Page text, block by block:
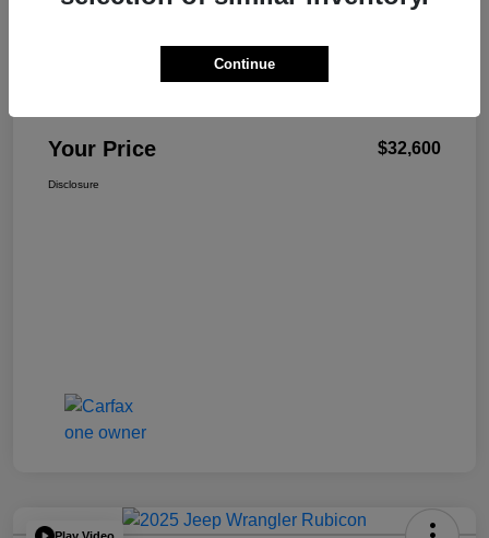
Your Price $32,600
Disclosure
Continue